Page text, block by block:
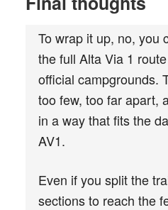
To wrap it up, no, you
the full Alta Via 1
official campgrounds.
too few, too far apart,
in a way that fits the
AV1.
Even if you split the
sections to reach the